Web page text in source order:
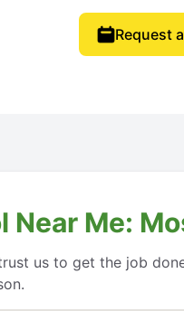
Request
Me:
us to get the job